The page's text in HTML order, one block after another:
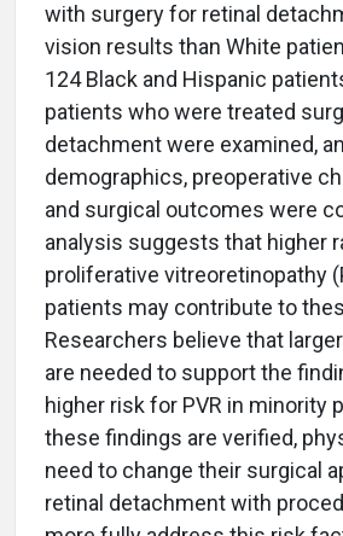
with surgery for retinal
vision results than White
124 Black and Hispanic
patients who were treated
detachment were examined,
demographics, preoperative
and surgical outcomes were
analysis suggests that higher
proliferative vitreoretinopathy
patients may contribute to
Researchers believe that
are needed to support the
higher risk for PVR in minority
these findings are verified,
need to change their surgical
retinal detachment with